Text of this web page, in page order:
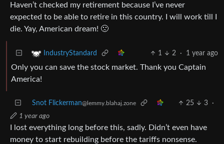
Haven’t checked my retirement because I’ve never
expected to be able to retire in this country. I will work till I
die. Yay, American dream! 🙁
IndustryStandard 1 2 · 1 year ago
Only you can save the stock market. Thank you Captain
America!
Snot Flickerman@lemmy.blahaj.zone 25 3
·
1 year ago
I lost everything long before this, sadly. Didn’t even have
money to start rebuilding before the tariffs nonsense.